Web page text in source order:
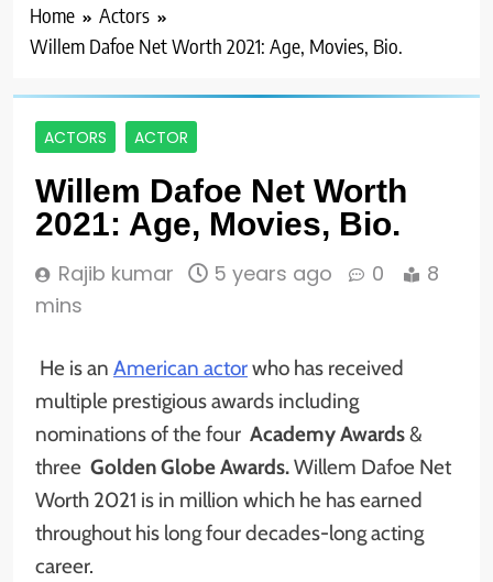
Home
Actors
Willem Dafoe Net Worth 2021: Age, Movies, Bio.
ACTORS ACTOR
Willem Dafoe Net Worth
2021: Age, Movies, Bio.
Rajib kumar 5 years ago 0
8
mins
He is an American actorwho has received
multiple prestigious awards including
nominations of the four Academy Awards&
three Golden Globe Awards.Willem Dafoe Net
Worth 2021 is in million which he has earned
throughout his long four decades-long acting
career.